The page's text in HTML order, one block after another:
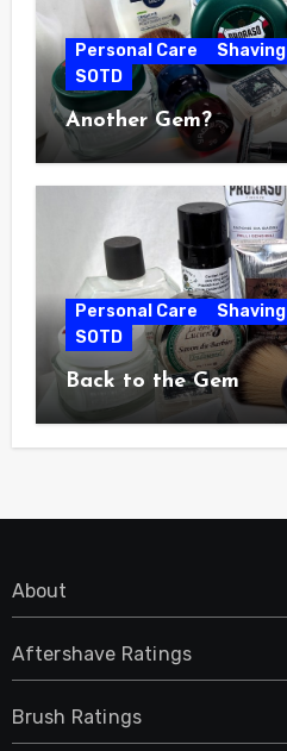
Personal Care Shaving
SOTD
Another Gem?
Personal Care Shaving
SOTD
Back to the Gem
About
Aftershave Ratings
Brush Ratings